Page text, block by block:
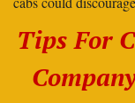
Tips For